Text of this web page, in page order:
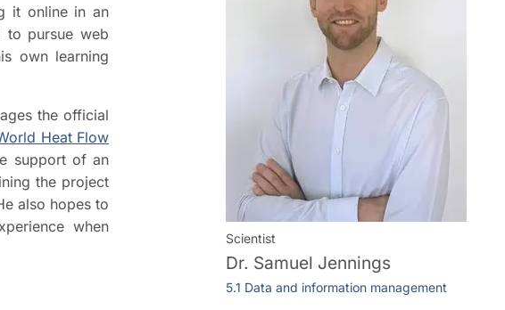
Scientist
Dr. Samuel Jennings
5.1 Data and information management
it online in an
to pursue web
own learning
the official
Heat Flow
support of an
the project
also hopes to
when